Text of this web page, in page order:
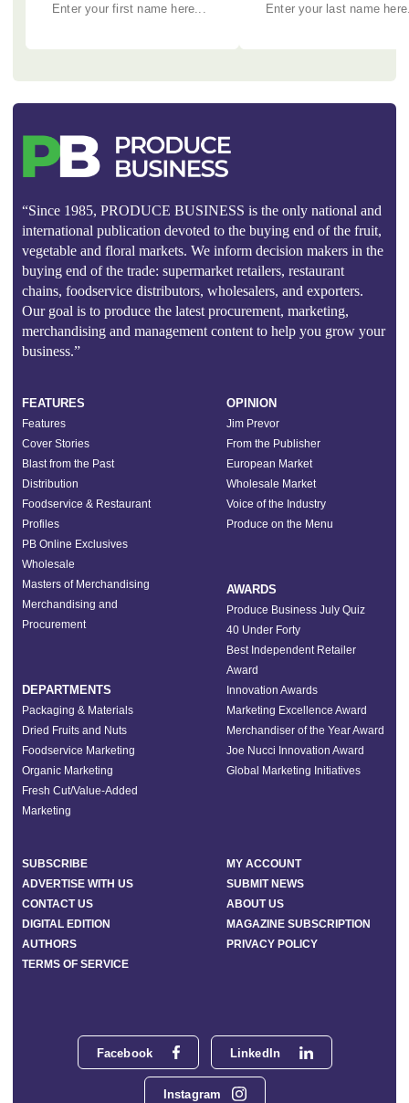
“Since 1985, PRODUCE BUSINESS is the only national and
international publication devoted to the buying end of the fruit,
vegetable and floral markets. We inform decision makers in the
buying end of the trade: supermarket retailers, restaurant
chains, foodservice distributors, wholesalers, and exporters.
Our goal is to produce the latest procurement, marketing,
merchandising and management content to help you grow your
business.”
Facebook LinkedIn
Instagram
FEATURES
Features
Cover Stories
Blast from the Past
Distribution
Foodservice & Restaurant
Profiles
PB Online Exclusives
Wholesale
Masters of Merchandising
Merchandising and
Procurement
DEPARTMENTS
Packaging & Materials
Dried Fruits and Nuts
Foodservice Marketing
Organic Marketing
Fresh Cut/Value-Added
Marketing
OPINION
Jim Prevor
From the Publisher
European Market
Wholesale Market
Voice of the Industry
Produce on the Menu
AWARDS
Produce Business July Quiz
40 Under Forty
Best Independent Retailer
Award
Innovation Awards
Marketing Excellence Award
Merchandiser of the Year Award
Joe Nucci Innovation Award
Global Marketing Initiatives
SUBSCRIBE
MY ACCOUNT
ADVERTISE WITH US
SUBMIT NEWS
CONTACT US
ABOUT US
DIGITAL EDITION
MAGAZINE SUBSCRIPTION
AUTHORS
PRIVACY POLICY
TERMS OF SERVICE